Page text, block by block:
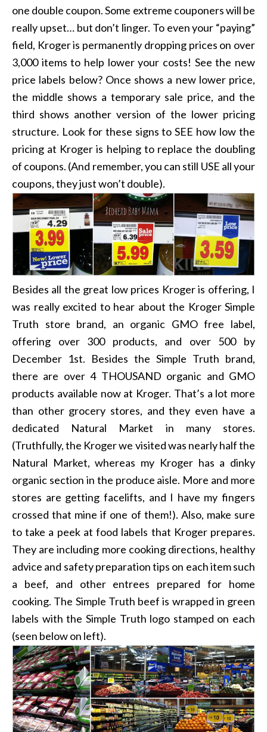
one double coupon. Some extreme couponers will be
really upset… but don’t linger. To even your “paying”
field, Kroger is permanently dropping prices on over
3,000 items to help lower your costs! See the new
price labels below? Once shows a new lower price,
the middle shows a temporary sale price, and the
third shows another version of the lower pricing
structure. Look for these signs to SEE how low the
pricing at Kroger is helping to replace the doubling
of coupons. (And remember, you can still USE all your
coupons, they just won’t double).
Besides all the great low prices Kroger is offering, I
was really excited to hear about the Kroger Simple
Truth store brand, an organic GMO free label,
offering over 300 products, and over 500 by
December 1st. Besides the Simple Truth brand,
there are over 4 THOUSAND organic and GMO
products available now at Kroger. That’s a lot more
than other grocery stores, and they even have a
dedicated Natural Market in many stores.
(Truthfully, the Kroger we visited was nearly half the
Natural Market, whereas my Kroger has a dinky
organic section in the produce aisle. More and more
stores are getting facelifts, and I have my fingers
crossed that mine if one of them!). Also, make sure
to take a peek at food labels that Kroger prepares.
They are including more cooking directions, healthy
advice and safety preparation tips on each item such
a beef, and other entrees prepared for home
cooking. The Simple Truth beef is wrapped in green
labels with the Simple Truth logo stamped on each
(seen below on left).